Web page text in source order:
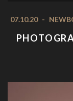
07.10.20 -